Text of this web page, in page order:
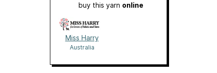
buy this yarn online
Miss Harry
Australia